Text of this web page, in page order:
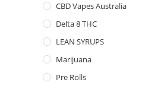
CBD Vapes Australia
Delta 8 THC
LEAN SYRUPS
Marijuana
Pre Rolls